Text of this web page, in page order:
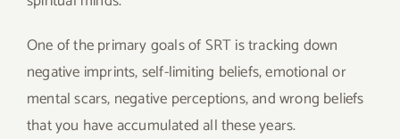
One of the primary goals of SRT is tracking down
negative imprints, self-limiting beliefs, emotional or
mental scars, negative perceptions, and wrong beliefs
that you have accumulated all these years.